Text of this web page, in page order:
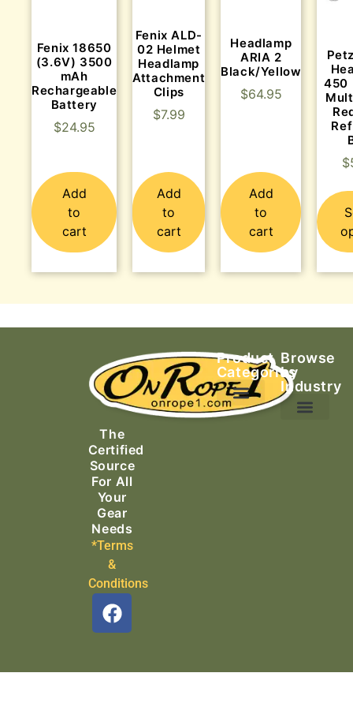
Fenix 18650
(3.6V) 3500
mAh
Rechargeable
Battery
$24.95
Add
to
cart
Fenix ALD-
02 Helmet
Headlamp
Attachment
Clips
$7.99
Add
to
cart
Headlamp
ARIA 2
Black/Yellow
$64.95
Add
to
cart
450
$
The
Certified
Source
For All
Your
Gear
Needs
*Terms
&
Conditions
Product
Categories
Browse
by
Industry